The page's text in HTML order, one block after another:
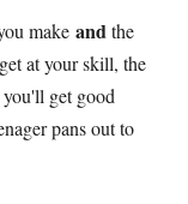
make andthe
at your skill, the
get good
pans out to